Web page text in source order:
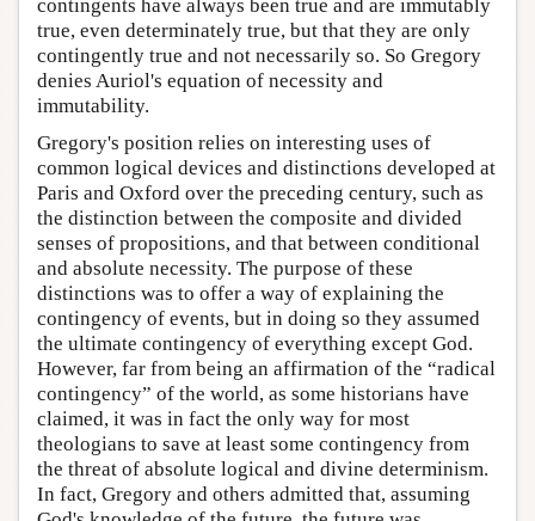
contingents have always been true and are immutably
true, even determinately true, but that they are only
contingently true and not necessarily so. So Gregory
denies Auriol's equation of necessity and
immutability.
Gregory's position relies on interesting uses of
common logical devices and distinctions developed at
Paris and Oxford over the preceding century, such as
the distinction between the composite and divided
senses of propositions, and that between conditional
and absolute necessity. The purpose of these
distinctions was to offer a way of explaining the
contingency of events, but in doing so they assumed
the ultimate contingency of everything except God.
However, far from being an affirmation of the “radical
contingency” of the world, as some historians have
claimed, it was in fact the only way for most
theologians to save at least some contingency from
the threat of absolute logical and divine determinism.
In fact, Gregory and others admitted that, assuming